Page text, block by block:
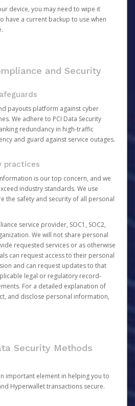
device, you may need to wipe it
have a current backup to use when
and Security
payouts platform against cyber
We adhere to PCI Data Security
redundancy in high-traffic
and guard against service outages.
practices
is our top concern, and we
industry standards. We use
the safety and security of all personal
service provider, SOC1, SOC2,
We will not share personal
requested services or as otherwise
can request access to their personal
and can request updates to that
legal or regulatory record-
For a detailed explanation of
and disclose personal information,
Security Methods
important element in helping you to
Hyperwallet transactions secure.